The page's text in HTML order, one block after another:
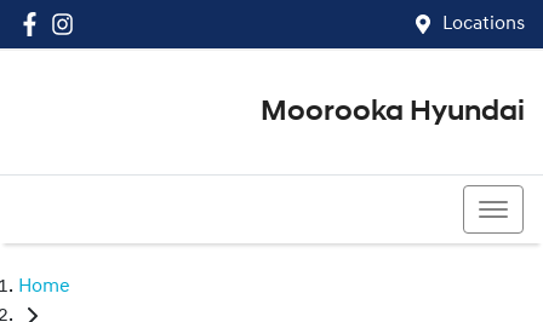
Locations
Moorooka Hyundai
Home